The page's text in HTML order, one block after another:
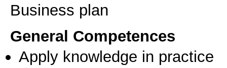
Business plan
General Competences
Apply knowledge in practice